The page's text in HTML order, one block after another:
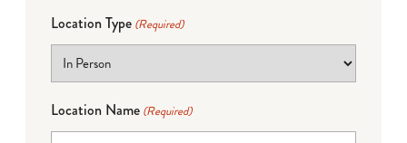
Location Type (Required)
Location Name (Required)